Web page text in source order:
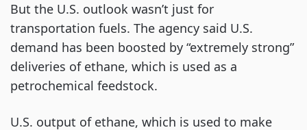
But the U.S. outlook wasn’t just for
transportation fuels. The agency said U.S.
demand has been boosted by “extremely strong”
deliveries of ethane, which is used as a
petrochemical feedstock.
U.S. output of ethane, which is used to make